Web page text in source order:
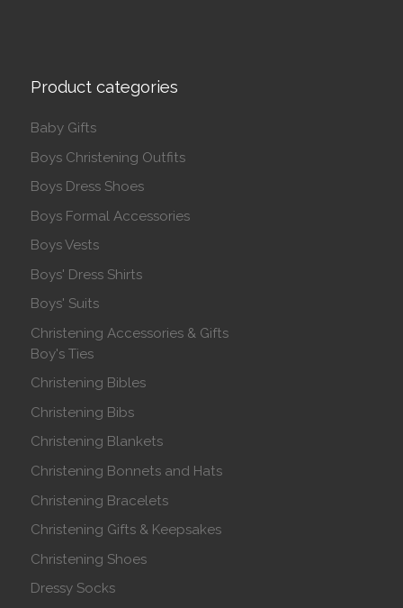
Product categories
Baby Gifts
Boys Christening Outfits
Boys Dress Shoes
Boys Formal Accessories
Boys Vests
Boys' Dress Shirts
Boys' Suits
Christening Accessories & Gifts
Boy's Ties
Christening Bibles
Christening Bibs
Christening Blankets
Christening Bonnets and Hats
Christening Bracelets
Christening Gifts & Keepsakes
Christening Shoes
Dressy Socks